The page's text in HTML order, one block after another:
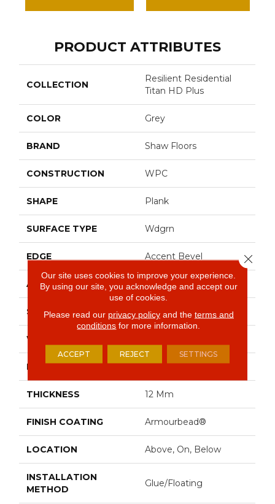
PRODUCT ATTRIBUTES
COLLECTION
Resilient Residential
Titan HD Plus
COLOR Grey
BRAND Shaw Floors
CONSTRUCTION WPC
SHAPE Plank
SURFACE TYPE Wdgrn
EDGE Accent Bevel
APPLICATION Residential
SIZE 9" X 72"
WIDTH
LENGTH 72"
THICKNESS 12 Mm
FINISH COATING Armourbead®
LOCATION Above, On, Below
INSTALLATION
METHOD
Glue/Floating
Our site uses cookies to improve your experience.
By using our site, you acknowledge and accept our
use of cookies.
Please read our privacy policyand the terms and
conditions for more information.
ACCEPT REJECT SETTINGS
Close